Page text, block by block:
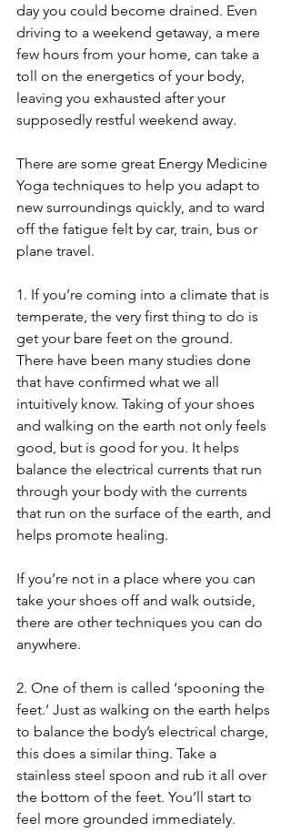
day you could become drained. Even
driving to a weekend getaway, a mere
few hours from your home, can take a
toll on the energetics of your body,
leaving you exhausted after your
supposedly restful weekend away.
There are some great Energy Medicine
Yoga techniques to help you adapt to
new surroundings quickly, and to ward
off the fatigue felt by car, train, bus or
plane travel.
1. If you’re coming into a climate that is
temperate, the very first thing to do is
get your bare feet on the ground.
There have been many studies done
that have confirmed what we all
intuitively know. Taking of your shoes
and walking on the earth not only feels
good, but is good for you. It helps
balance the electrical currents that run
through your body with the currents
that run on the surface of the earth, and
helps promote healing.
If you’re not in a place where you can
take your shoes off and walk outside,
there are other techniques you can do
anywhere.
2. One of them is called ‘spooning the
feet.’ Just as walking on the earth helps
to balance the body’s electrical charge,
this does a similar thing. Take a
stainless steel spoon and rub it all over
the bottom of the feet. You’ll start to
feel more grounded immediately.